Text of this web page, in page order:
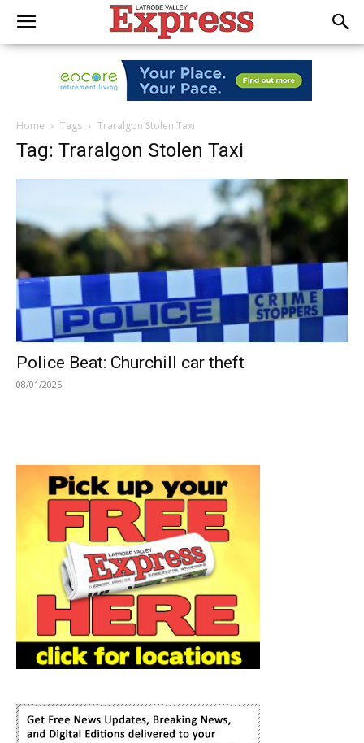
Home Tags Traralgon Stolen Taxi
Tag: Traralgon Stolen Taxi
Police Beat: Churchill car theft
08/01/2025